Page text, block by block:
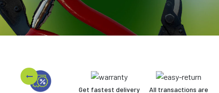
Get fastest delivery
All transactions are